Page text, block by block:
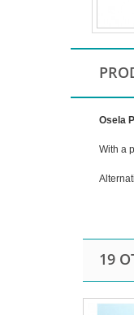
Osela
With a
19